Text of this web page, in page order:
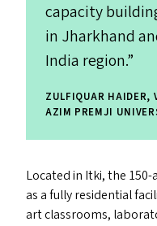
capacity
in Jharkhand
India region.”
ZULFIQUAR HAIDER,
AZIM PREMJI
Located in Itki, the
as a fully residential
art classrooms,